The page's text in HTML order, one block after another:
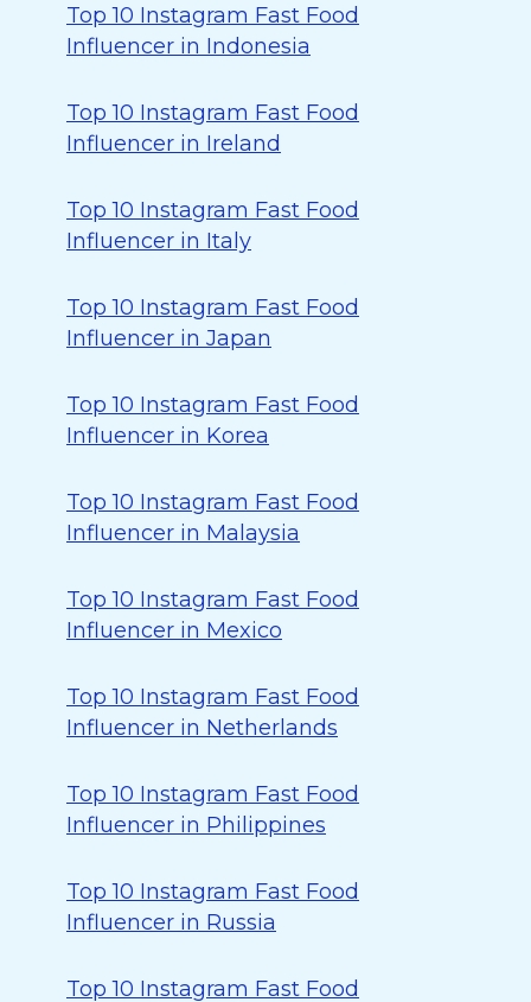
Top 10 Instagram Fast Food
Influencer in Indonesia
Top 10 Instagram Fast Food
Influencer in Ireland
Top 10 Instagram Fast Food
Influencer in Italy
Top 10 Instagram Fast Food
Influencer in Japan
Top 10 Instagram Fast Food
Influencer in Korea
Top 10 Instagram Fast Food
Influencer in Malaysia
Top 10 Instagram Fast Food
Influencer in Mexico
Top 10 Instagram Fast Food
Influencer in Netherlands
Top 10 Instagram Fast Food
Influencer in Philippines
Top 10 Instagram Fast Food
Influencer in Russia
Top 10 Instagram Fast Food